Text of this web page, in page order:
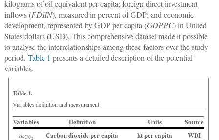
kilograms of oil equivalent per capita; foreign direct investment
inflows (FDIIN), measured in percent of GDP; and economic
development, represented by GDP per capita (GDPPC) in United
States dollars (USD). This comprehensive dataset made it possible
to analyse the interrelationships among these factors over the study
period. Table 1 presents a detailed description of the potential
variables.
Table 1.
Variables definition and measurement
Variables Definition Units Source
mCO2 Carbon dioxide per capita kt per capita WDI